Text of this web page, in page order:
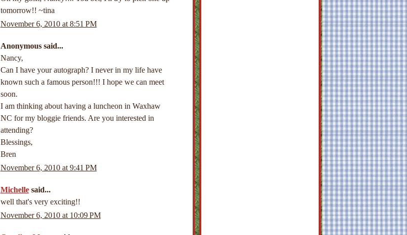
tomorrow!! ~tina
November 6, 2010 at 8:51 PM
Anonymous said...
Nancy,
Can I have your autograph? I never in my life have
known such a famous person!!! I hope we can meet
soon.
I am thinking about having a luncheon in Waxhaw
NC for my bloggie friends. Are you interested in
attending?
Blessings,
Bren
November 6, 2010 at 9:41 PM
Michellesaid...
well that's very exciting!!
November 6, 2010 at 10:09 PM